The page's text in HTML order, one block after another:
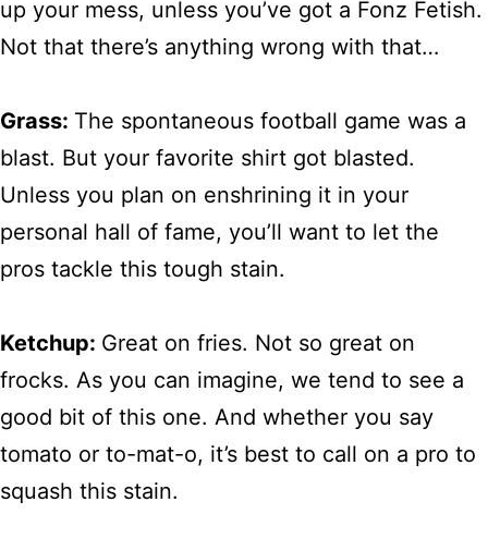
up your mess, unless you’ve got a Fonz Fetish.
Not that there’s anything wrong with that…
Grass: The spontaneous football game was a
blast. But your favorite shirt got blasted.
Unless you plan on enshrining it in your
personal hall of fame, you’ll want to let the
pros tackle this tough stain.
Ketchup: Great on fries. Not so great on
frocks. As you can imagine, we tend to see a
good bit of this one. And whether you say
tomato or to-mat-o, it’s best to call on a pro to
squash this stain.